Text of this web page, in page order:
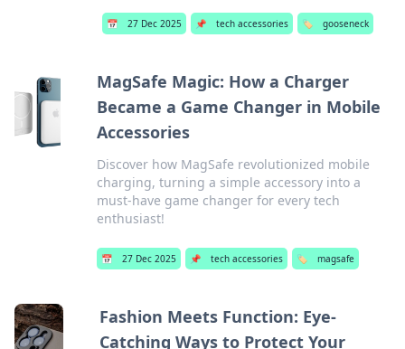
📅 27 Dec 2025 📌 tech accessories 🏷️ gooseneck
MagSafe Magic: How a Charger
Became a Game Changer in Mobile
Accessories
Discover how MagSafe revolutionized mobile
charging, turning a simple accessory into a
must-have game changer for every tech
enthusiast!
📅 27 Dec 2025 📌 tech accessories 🏷️ magsafe
Fashion Meets Function: Eye-
Catching Ways to Protect Your